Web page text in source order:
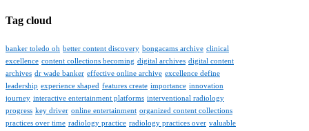
Tag cloud
banker toledo oh better content discovery bongacams archive clinical
excellence content collections becoming digital archives digital content
archives dr wade banker effective online archive excellence define
leadership experience shaped features create importance innovation
journey interactive entertainment platforms interventional radiology
progress key driver online entertainment organized content collections
practices over time radiology practice radiology practices over valuable